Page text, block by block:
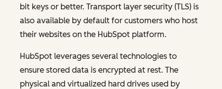
bit keys or better. Transport layer security (TLS) is
also available by default for customers who host
their websites on the HubSpot platform.
HubSpot leverages several technologies to
ensure stored data is encrypted at rest. The
physical and virtualized hard drives used by